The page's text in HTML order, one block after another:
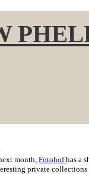
month, Fotohofhas a
private